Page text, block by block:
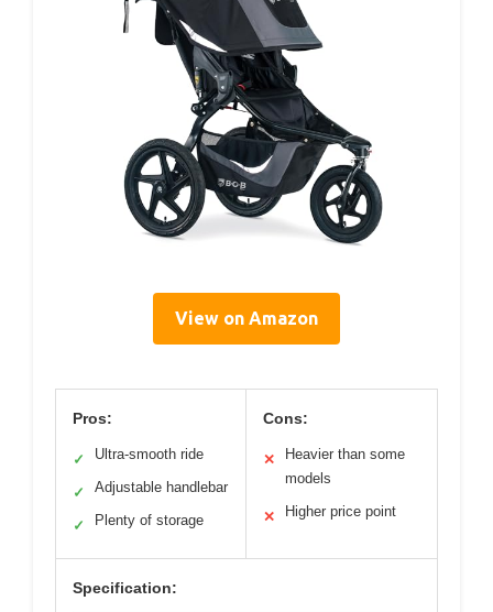
View on Amazon
Pros:
✓ Ultra-smooth ride
✓ Adjustable handlebar
✓ Plenty of storage
Cons:
✕
Heavier than some
models
✕ Higher price point
Specification: